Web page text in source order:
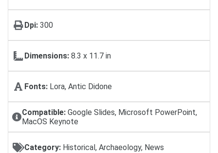
Dpi: 300
Dimensions: 8.3 x 11.7 in
Fonts: Lora, Antic Didone
Compatible:Google Slides, Microsoft PowerPoint,
MacOS Keynote
Category: Historical, Archaeology, News